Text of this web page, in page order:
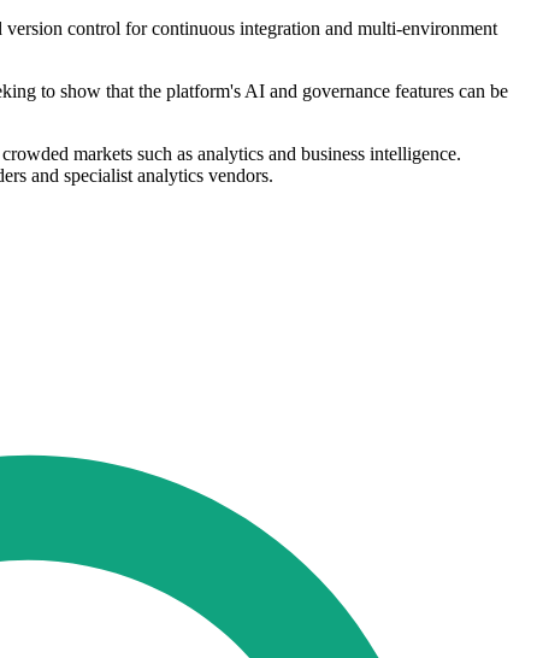
control for continuous integration and multi-environment
to show that the platform's AI and governance features can be
markets such as analytics and business intelligence.
and specialist analytics vendors.